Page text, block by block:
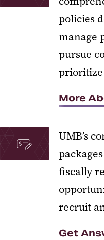
policies
manage
pursue
More
UMB’s
fiscally
recruit
Get